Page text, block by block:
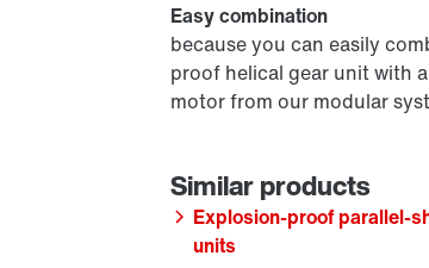
Easy combination
because you can easily
proof helical gear unit with
motor from our modular
Explosion-proof parallel-
units